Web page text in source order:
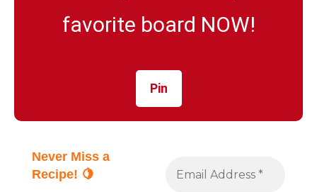
favorite board NOW!
Pin
Never Miss a
Recipe! 🍋